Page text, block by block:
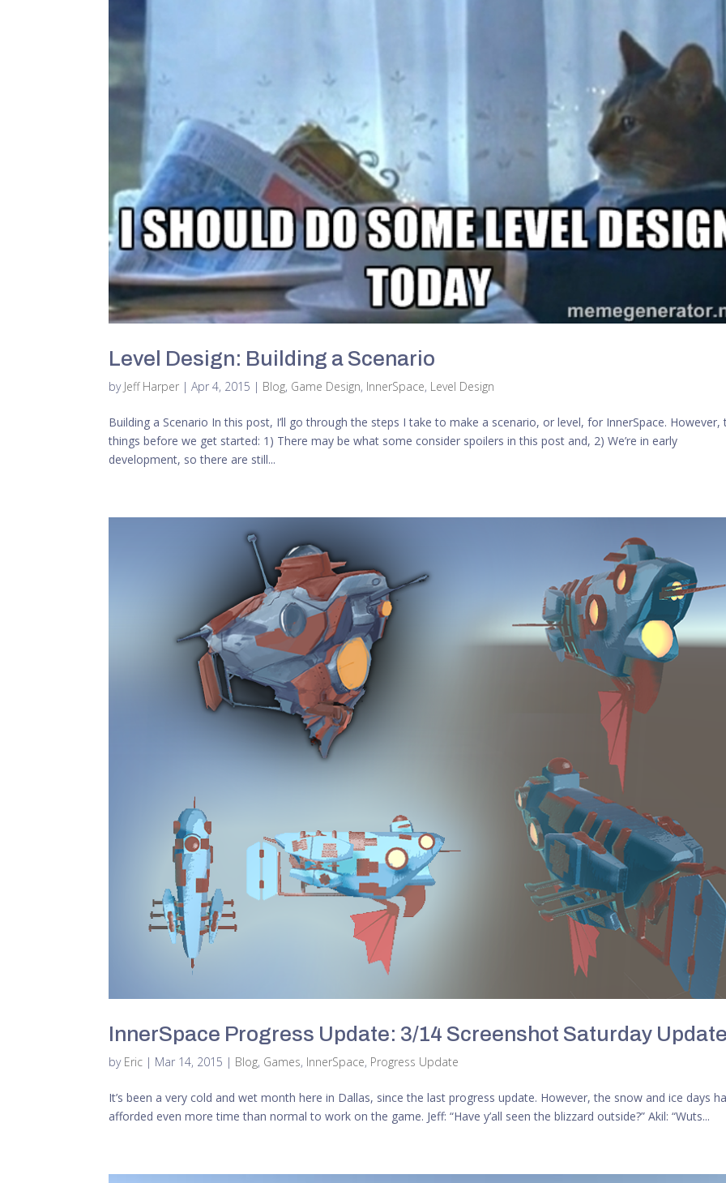
Level Design: Building a Scenario
by Jeff Harper |Apr 4, 2015 | Blog, Game Design, InnerSpace, Level Design
Building a Scenario In this post, I’ll go through the steps I take to make a scenario, or level, for InnerSpace. However,
things before we get started: 1) There may be what some consider spoilers in this post and, 2) We’re in early
development, so there are still...
InnerSpace Progress Update: 3/14 Screenshot Saturday
by Eric | Mar 14, 2015 | Blog, Games, InnerSpace, Progress Update
It’s been a very cold and wet month here in Dallas, since the last progress update. However, the snow and ice days
afforded even more time than normal to work on the game. Jeff: “Have y’all seen the blizzard outside?” Akil: “Wuts...